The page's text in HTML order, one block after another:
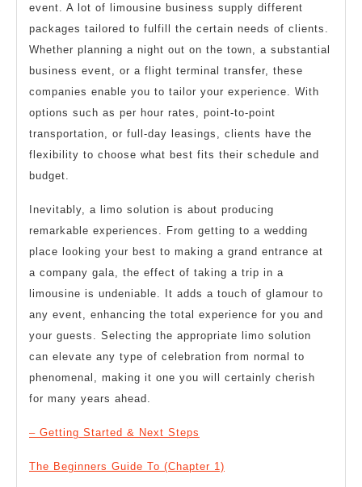
event. A lot of limousine business supply different
packages tailored to fulfill the certain needs of clients.
Whether planning a night out on the town, a substantial
business event, or a flight terminal transfer, these
companies enable you to tailor your experience. With
options such as per hour rates, point-to-point
transportation, or full-day leasings, clients have the
flexibility to choose what best fits their schedule and
budget.
Inevitably, a limo solution is about producing
remarkable experiences. From getting to a wedding
place looking your best to making a grand entrance at
a company gala, the effect of taking a trip in a
limousine is undeniable. It adds a touch of glamour to
any event, enhancing the total experience for you and
your guests. Selecting the appropriate limo solution
can elevate any type of celebration from normal to
phenomenal, making it one you will certainly cherish
for many years ahead.
– Getting Started & Next Steps
The Beginners Guide To (Chapter 1)